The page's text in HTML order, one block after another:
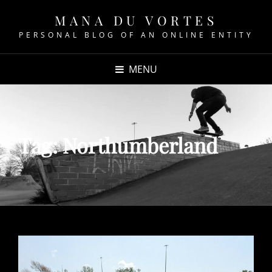
MANA DU VORTES
PERSONAL BLOG OF AN ONLINE ENTITY
MENU
Tag:Northumberland